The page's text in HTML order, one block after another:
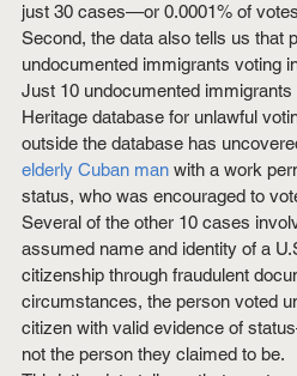
just 30 cases—or 0.0001% of
Second, the data also tells us that
undocumented immigrants voting
Just 10 undocumented immigrants
Heritage database for unlawful
outside the database has
elderly Cuban man with a work
status, who was encouraged to
Several of the other 10 cases
assumed name and identity of a
citizenship through fraudulent
circumstances, the person voted
citizen with valid evidence of
not the person they claimed to be.